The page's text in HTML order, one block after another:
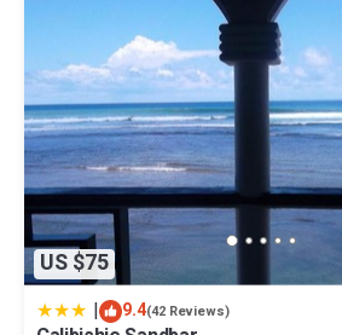
US $75
| 9.4(42 Reviews)